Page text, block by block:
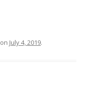
on July 4, 2019.